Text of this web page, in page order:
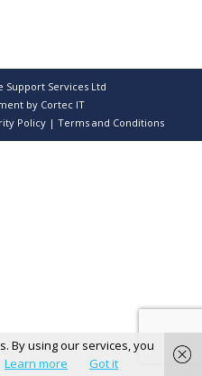
Support Services Ltd
by Cortec IT
Policy | Terms and Conditions
By using our services, you
Learn more Got it